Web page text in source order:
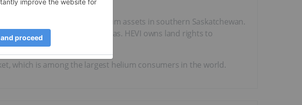
on developing its helium assets in southern Saskatchewan.
as a byproduct of natural gas. HEVI owns land rights to
by a public entity.
which is among the largest helium consumers in the world.